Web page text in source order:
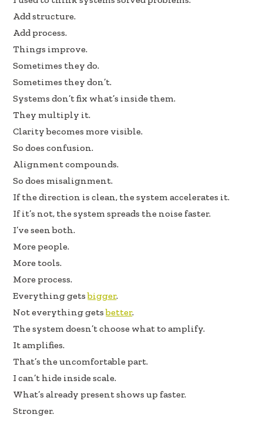
e
b
oo
k
k
e
dI
n
ar
Add structure.
Add process.
Things improve.
Sometimes they do.
Sometimes they don’t.
Systems don’t fix what’s inside them.
They multiply it.
Clarity becomes more visible.
So does confusion.
Alignment compounds.
So does misalignment.
If the direction is clean, the system accelerates it.
If it’s not, the system spreads the noise faster.
I’ve seen both.
More people.
More tools.
More process.
Everything getsbigger.
Not everything getsbetter.
The system doesn’t choose what to amplify.
It amplifies.
That’s the uncomfortable part.
I can’t hide inside scale.
What’s already present shows up faster.
Stronger.